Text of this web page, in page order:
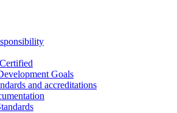
Goals
and accreditations